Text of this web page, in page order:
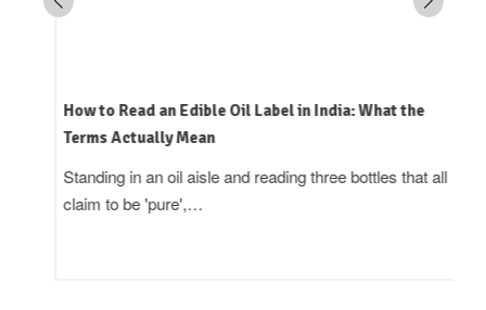
How to Read an Edible Oil Label in India: What the
Terms Actually Mean
Standing in an oil aisle and reading three bottles that all
claim to be 'pure',…